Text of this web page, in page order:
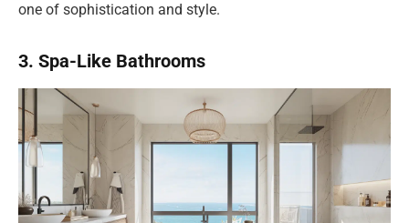
one of sophistication and style.
3. Spa-Like Bathrooms